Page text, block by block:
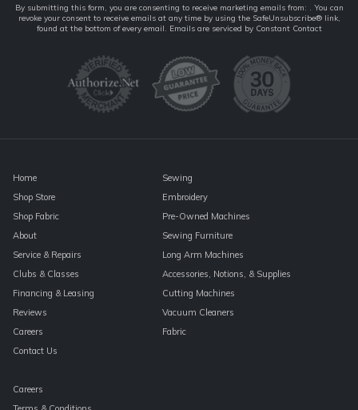
Constant
Contact
By submitting this form, you are consenting to receive marketing emails from: . You can
revoke your consent to receive emails at any time by using the SafeUnsubscribe® link,
found at the bottom of every email. Emails are serviced by Constant Contact
Home
Shop Store
Shop Fabric
About
Service & Repairs
Clubs & Classes
Financing & Leasing
Reviews
Careers
Contact Us
Sewing
Embroidery
Pre-Owned Machines
Sewing Furniture
Long Arm Machines
Accessories, Notions, & Supplies
Cutting Machines
Vacuum Cleaners
Fabric
Careers